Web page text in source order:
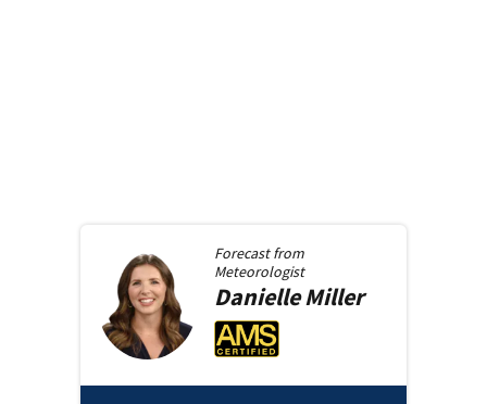
Forecast from
Meteorologist
DanielleMiller